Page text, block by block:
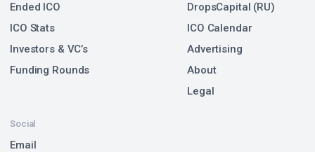
Ended ICO
ICO Stats
Investors & VC’s
Funding Rounds
Social
Email
DropsCapital (RU)
ICO Calendar
Advertising
About
Legal